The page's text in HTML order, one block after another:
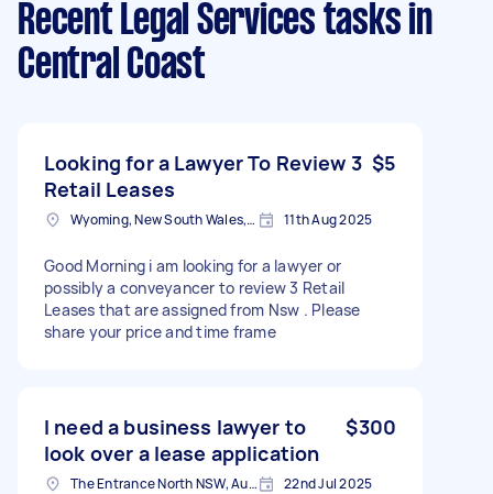
Recent Legal Services tasks in
Central Coast
Looking for a Lawyer To Review 3
Retail Leases
$5
Wyoming, New South Wales, Australia 11th Aug 2025
Good Morning i am looking for a lawyer or
possibly a conveyancer to review 3 Retail
Leases that are assigned from Nsw . Please
share your price and time frame
I need a business lawyer to
look over a lease application
$300
The Entrance North NSW, Australia 22nd Jul 2025